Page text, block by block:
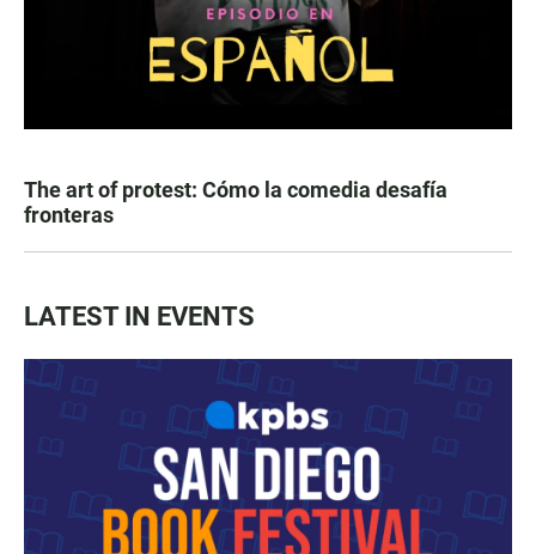
The art of protest: Cómo la comedia desafía
fronteras
LATEST IN EVENTS